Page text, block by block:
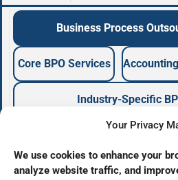
Your Privacy
We use cookies to enhance your
analyze website traffic, and
Business Process
Core BPO Services
Industry-Specific
Business Process
BPO Services Provider